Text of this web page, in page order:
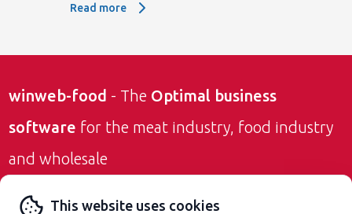
Read more: Support in daily business
Read more
winweb-food - The Optimal business
software for the meat industry, food industry
and wholesale
Contact us
This website uses cookies